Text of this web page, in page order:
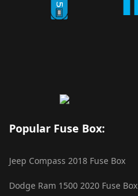
Popular Fuse Box:
Jeep Compass 2018 Fuse Box
Dodge Ram 1500 2020 Fuse Box